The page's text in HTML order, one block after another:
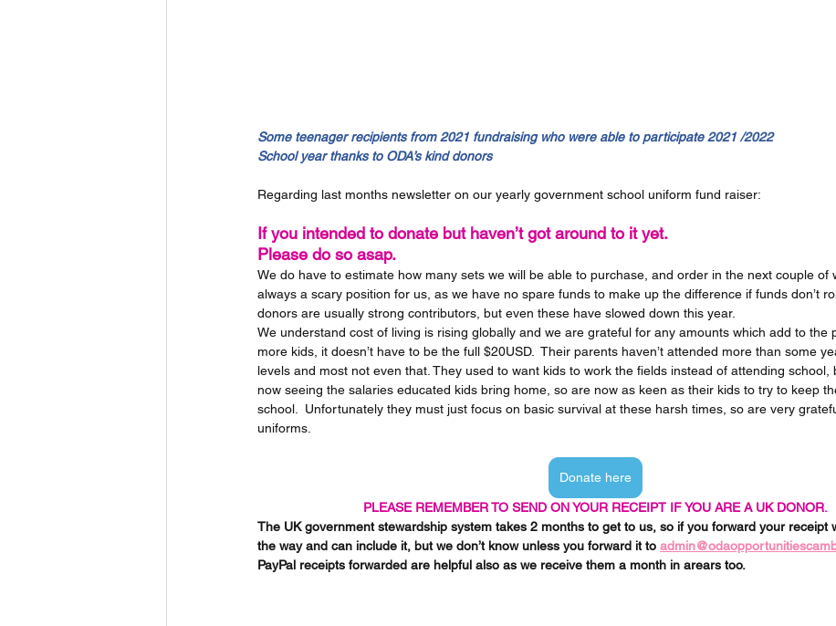
Some teenager recipients from 2021 fundraising who were able to participate 2021 /2022
School year thanks to ODA’s kind donors
Regarding last months newsletter on our yearly government school uniform fund raiser:
If you intended to donate but haven’t got around to it yet.
Please do so asap.
We do have to estimate how many sets we will be able to purchase, and order in the next couple of
always a scary position for us, as we have no spare funds to make up the difference if funds don’t
donors are usually strong contributors, but even these have slowed down this year.
We understand cost of living is rising globally and we are grateful for any amounts which add to the
more kids, it doesn’t have to be the full $20USD.  Their parents haven’t attended more than some
levels and most not even that. They used to want kids to work the fields instead of attending school,
now seeing the salaries educated kids bring home, so are now as keen as their kids to try to keep
school.  Unfortunately they must just focus on basic survival at these harsh times, so are very
uniforms.
Donate here
PLEASE REMEMBER TO SEND ON YOUR RECEIPT IF YOU ARE A UK DONOR.
The UK government stewardship system takes 2 months to get to us, so if you forward your receipt
the way and can include it, but we don’t know unless you forward it to
PayPal receipts forwarded are helpful also as we receive them a month in arears too.